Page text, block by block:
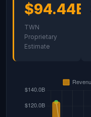
$94.44B
TWN
Proprietary
Estimate